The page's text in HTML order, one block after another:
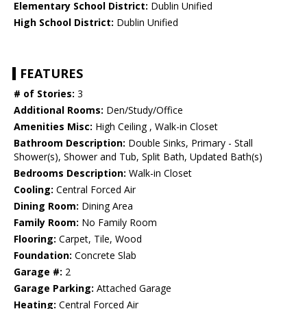
Elementary School District: Dublin Unified
High School District: Dublin Unified
FEATURES
# of Stories: 3
Additional Rooms: Den/Study/Office
Amenities Misc: High Ceiling , Walk-in Closet
Bathroom Description: Double Sinks, Primary - Stall
Shower(s), Shower and Tub, Split Bath, Updated Bath(s)
Bedrooms Description: Walk-in Closet
Cooling: Central Forced Air
Dining Room: Dining Area
Family Room: No Family Room
Flooring: Carpet, Tile, Wood
Foundation: Concrete Slab
Garage #: 2
Garage Parking: Attached Garage
Heating: Central Forced Air